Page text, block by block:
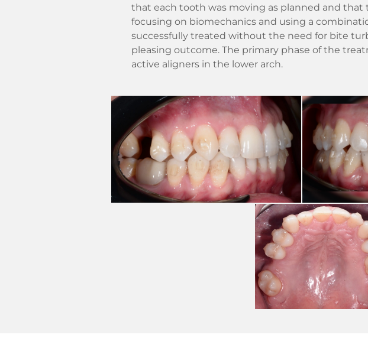
that each tooth was moving as planned and
focusing on biomechanics and using a
successfully treated without the need for bite
pleasing outcome. The primary phase of the
active aligners in the lower arch.